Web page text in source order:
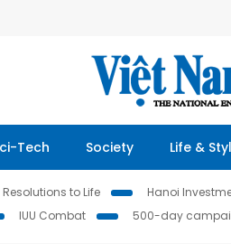
Tech Society Life &
to Life Hanoi
IUU Combat 500-day